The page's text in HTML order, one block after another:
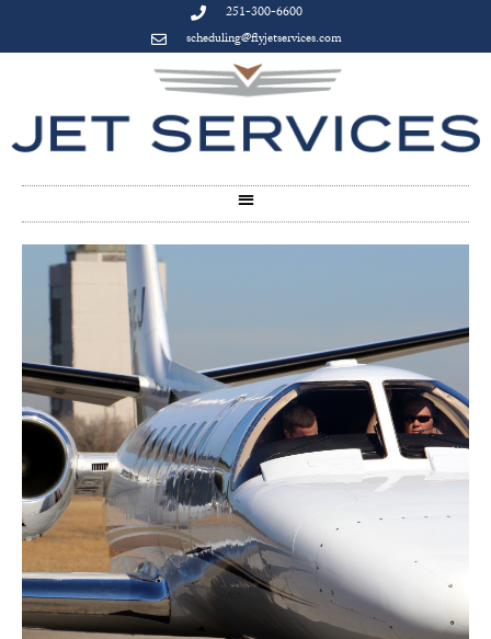
251-300-6600
scheduling@flyjetservices.com